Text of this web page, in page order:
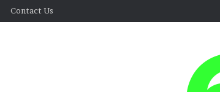
Contact Us